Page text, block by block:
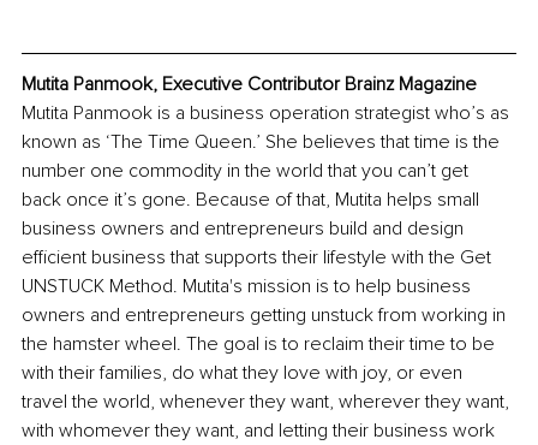
Mutita Panmook, Executive Contributor Brainz Magazine
Mutita Panmook is a business operation strategist who’s as
known as ‘The Time Queen.’ She believes that time is the
number one commodity in the world that you can’t get
back once it’s gone. Because of that, Mutita helps small
business owners and entrepreneurs build and design
efficient business that supports their lifestyle with the Get
UNSTUCK Method. Mutita's mission is to help business
owners and entrepreneurs getting unstuck from working in
the hamster wheel. The goal is to reclaim their time to be
with their families, do what they love with joy, or even
travel the world, whenever they want, wherever they want,
with whomever they want, and letting their business work